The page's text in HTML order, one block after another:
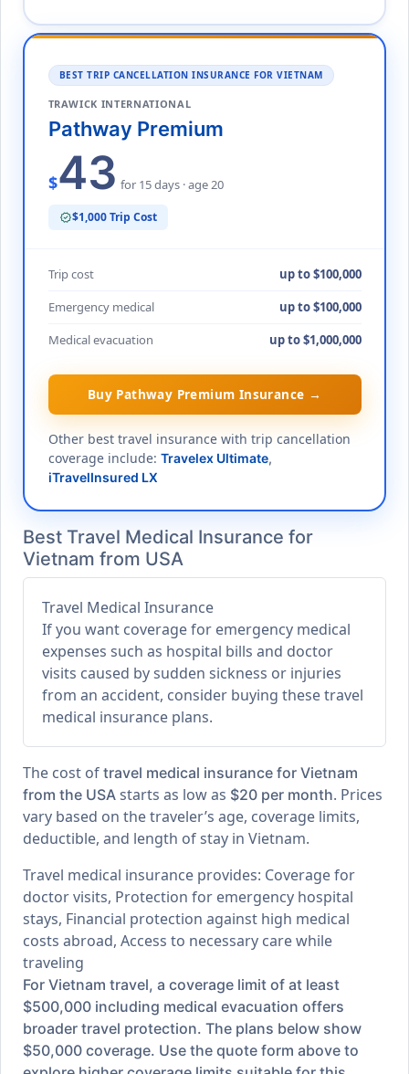
BEST TRIP CANCELLATION INSURANCE FOR VIETNAM
TRAWICK INTERNATIONAL
Pathway Premium
$43 for 15 days · age 20
verified$1,000 Trip Cost
Trip cost
up to $100,000
Emergency medical
up to $100,000
Medical evacuation
up to $1,000,000
Buy Pathway Premium Insurance →
Other best travel insurance with trip cancellation
coverage include: Travelex Ultimate,
iTravelInsured LX
Best Travel Medical Insurance for
Vietnam from USA
Travel Medical Insurance
If you want coverage for emergency medical
expenses such as hospital bills and doctor
visits caused by sudden sickness or injuries
from an accident, consider buying these travel
medical insurance plans.
The cost of travel medical insurance for Vietnam
from the USA starts as low as $20 per month. Prices
vary based on the traveler’s age, coverage limits,
deductible, and length of stay in Vietnam.
Travel medical insurance provides: Coverage for
doctor visits, Protection for emergency hospital
stays, Financial protection against high medical
costs abroad, Access to necessary care while
traveling
For Vietnam travel, a coverage limit of at least
$500,000 including medical evacuation offers
broader travel protection. The plans below show
$50,000 coverage. Use the quote form above to